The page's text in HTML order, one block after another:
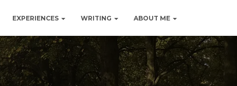
EXPERIENCES WRITING ABOUT ME